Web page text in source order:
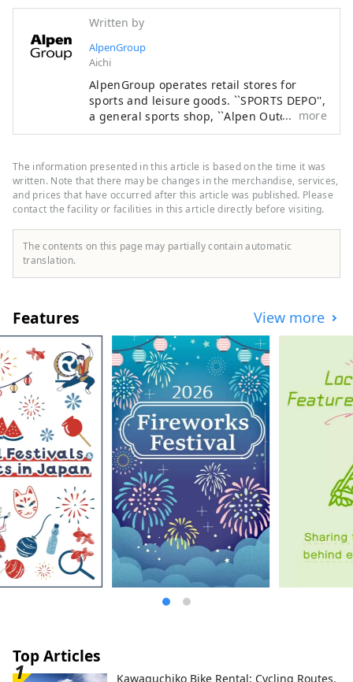
Written by
AlpenGroup
Aichi
AlpenGroup operates retail stores for
sports and leisure goods. ``SPORTS DEPO'',
a general sports shop, ``Alpen Outdoors'',
an outdoor specialty store, and ``GOLF5'', a
offering sporting goods from famous
sports brands as well as highly
fashionable apparel and shoes. We offer a
wide selection of products and services
that will satisfy all sports enthusiasts.
more
The information presented in this article is based on the time it was
written. Note that there may be changes in the merchandise, services,
and prices that have occurred after this article was published. Please
contact the facility or facilities in this article directly before visiting.
The contents on this page may partially contain automatic
translation.
Features View more
Top Articles
Kawaguchiko Bike Rental: Cycling Routes,